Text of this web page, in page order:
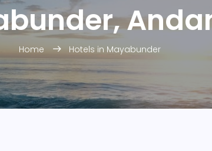
Home Hotels in Mayabunder